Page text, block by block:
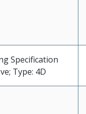
Specification
Type: 4D